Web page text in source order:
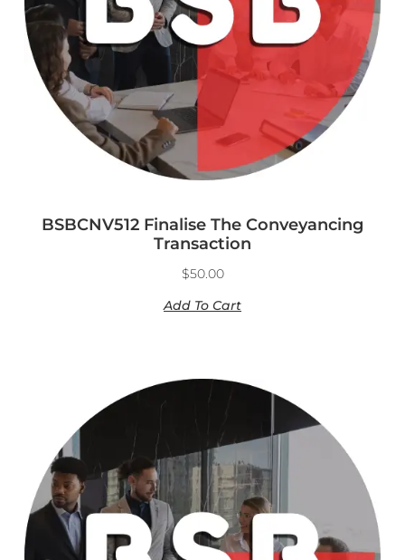
BSBCNV512 Finalise The Conveyancing
Transaction
$50.00
Add To Cart